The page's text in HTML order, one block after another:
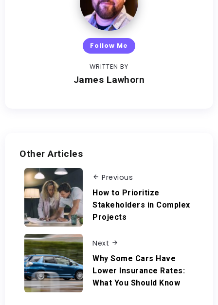
Follow Me
WRITTEN BY
James Lawhorn
Other Articles
Previous
How to Prioritize
Stakeholders in Complex
Projects
Next
Why Some Cars Have
Lower Insurance Rates:
What You Should Know